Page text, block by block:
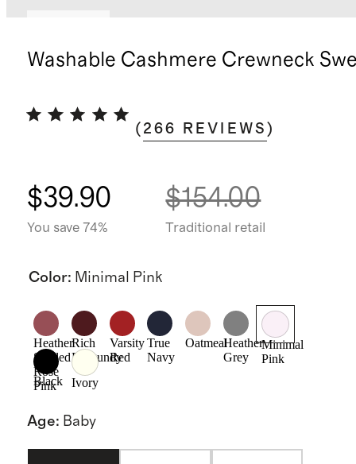
Washable Cashmere Crewneck
( 266 REVIEWS )
$39.90
You save 74%
$154.00
Traditional retail
Color: Minimal Pink
Heather
Shaded
Rose
Pink
Rich
Burgundy
Varsity
Red
True
Navy
OatmealHeather
Grey
Minimal
Pink
Black
Ivory
Age: Baby